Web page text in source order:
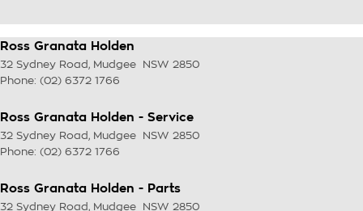
Ross Granata Holden
32 Sydney Road , Mudgee NSW 2850
Phone: (02) 6372 1766
Ross Granata Holden - Service
32 Sydney Road , Mudgee NSW 2850
Phone: (02) 6372 1766
Ross Granata Holden - Parts
32 Sydney Road , Mudgee NSW 2850